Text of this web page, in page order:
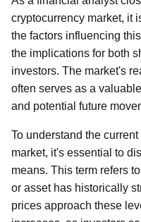
cryptocurrency market, it
the factors influencing
the implications for both
investors. The market's
often serves as a
and potential future
To understand the
market, it's essential to
means. This term refers
or asset has historically
prices approach these